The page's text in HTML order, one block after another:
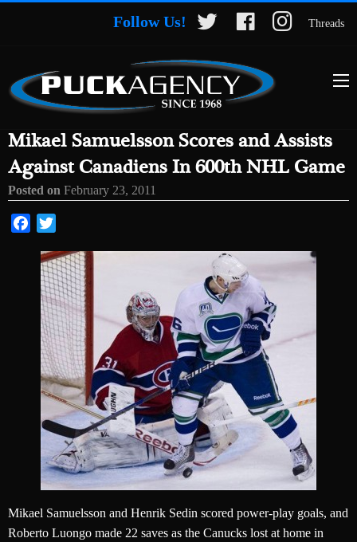
Follow Us! Threads
Mikael Samuelsson Scores and Assists
Against Canadiens In 600th NHL Game
Posted on February 23, 2011
Facebook
Mikael Samuelsson and Henrik Sedin scored power-play goals, and
Roberto Luongo made 22 saves as the Canucks lost at home in